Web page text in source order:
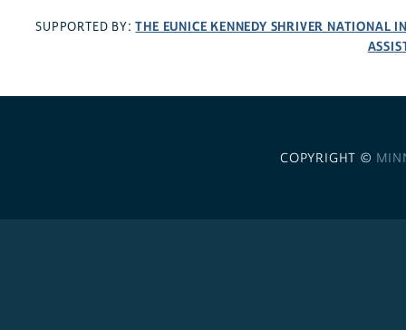
SUPPORTED BY:THE EUNICE KENNEDY SHRIVER NATIONAL
COPYRIGHT ©